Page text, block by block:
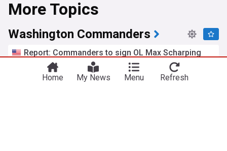
More Topics
Washington Commanders
Report: Commanders to sign OL Max Scharping
NBC Sports Washington
NFC East
NFL US Sports
Home My News Menu Refresh